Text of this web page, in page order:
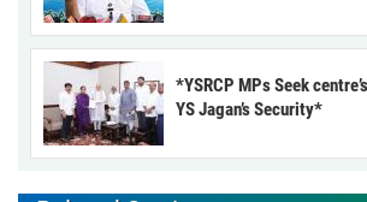
*YSRCP MPs Seek
YS Jagan’s Security*